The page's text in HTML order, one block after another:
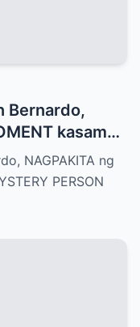
Bernardo,
kasama
NAGPAKITA ng
PERSON